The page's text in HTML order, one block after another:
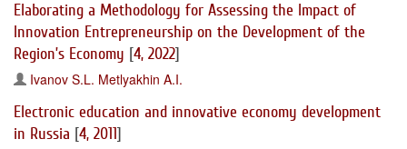
Elaborating a Methodology for Assessing the Impact of
Innovation Entrepreneurship on the Development of the
Region’s Economy [4, 2022]
Ivanov S.L. Metlyakhin A.I.
Electronic education and innovative economy development
in Russia [4, 2011]